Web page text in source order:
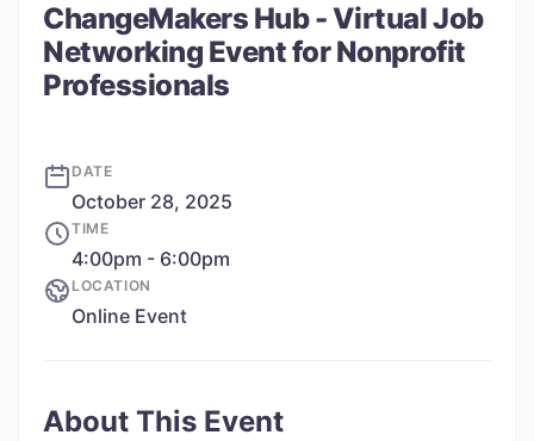
ChangeMakers Hub - Virtual Job
Networking Event for Nonprofit
Professionals
DATE
October 28, 2025
TIME
4:00pm - 6:00pm
LOCATION
Online Event
About This Event